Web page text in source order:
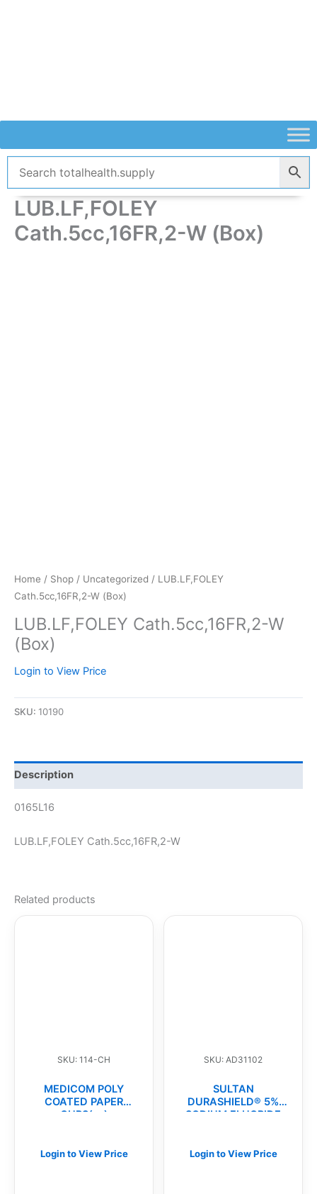
LUB.LF,FOLEY
Cath.5cc,16FR,2-W (Box)
Home / Shop / Uncategorized / LUB.LF,FOLEY
Cath.5cc,16FR,2-W (Box)
LUB.LF,FOLEY Cath.5cc,16FR,2-W
(Box)
Login to View Price
SKU: 10190
Description
0165L16
LUB.LF,FOLEY Cath.5cc,16FR,2-W
Related products
SKU: 114-CH
MEDICOM POLY
COATED PAPER
CUPS(cs)
Login to View Price
SKU: AD31102
SULTAN
DURASHIELD® 5%
SODIUM FLUORIDE
Login to View Price